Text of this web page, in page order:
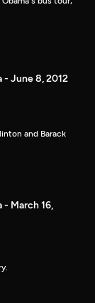
- June 8, 2012
and Barack
- March 16,